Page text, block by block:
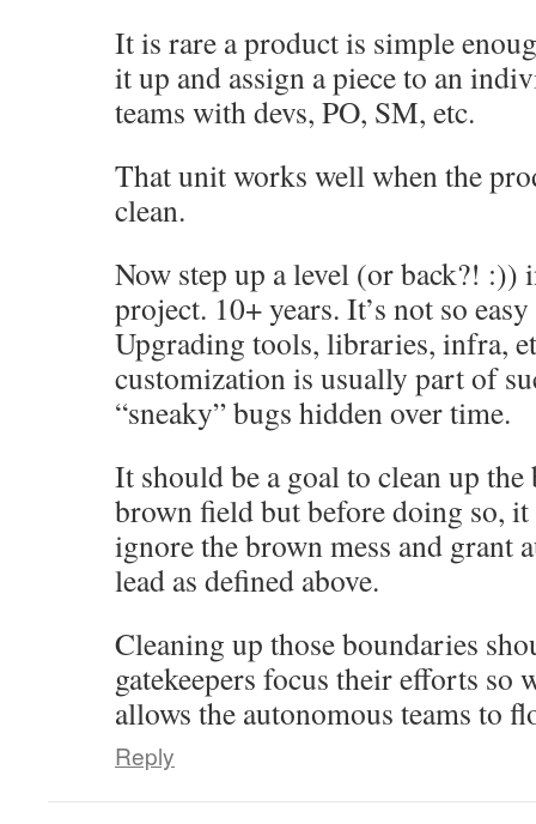
It is rare a product is simple
it up and assign a piece to an
teams with devs, PO, SM, etc.
That unit works well when the
clean.
Now step up a level (or back?! :))
project. 10+ years. It’s not so
Upgrading tools, libraries, infra,
customization is usually part of
“sneaky” bugs hidden over time.
It should be a goal to clean up
brown field but before doing so,
ignore the brown mess and grant
lead as defined above.
Cleaning up those boundaries
gatekeepers focus their efforts so
allows the autonomous teams to
Reply